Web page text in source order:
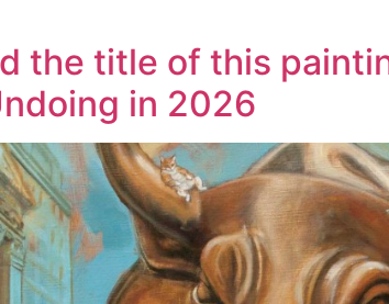
the title of this
in 2026